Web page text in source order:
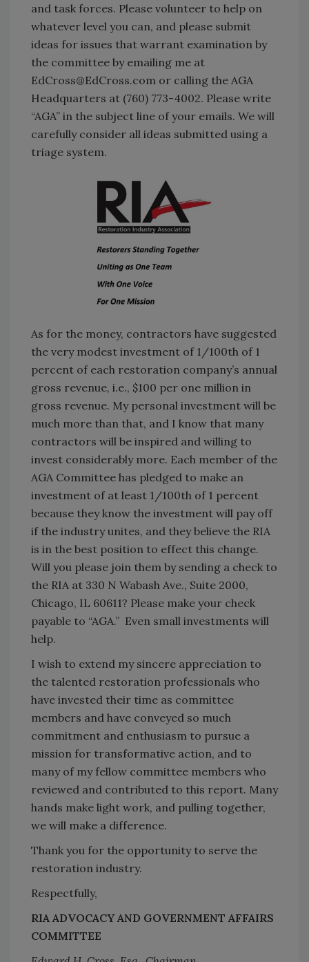
and task forces. Please volunteer to help on
whatever level you can, and please submit
ideas for issues that warrant examination by
the committee by emailing me at
EdCross@EdCross.com or calling the AGA
Headquarters at (760) 773-4002. Please write
“AGA” in the subject line of your emails. We will
carefully consider all ideas submitted using a
triage system.
As for the money, contractors have suggested
the very modest investment of 1/100th of 1
percent of each restoration company’s annual
gross revenue, i.e., $100 per one million in
gross revenue. My personal investment will be
much more than that, and I know that many
contractors will be inspired and willing to
invest considerably more. Each member of the
AGA Committee has pledged to make an
investment of at least 1/100th of 1 percent
because they know the investment will pay off
if the industry unites, and they believe the RIA
is in the best position to effect this change.
Will you please join them by sending a check to
the RIA at 330 N Wabash Ave., Suite 2000,
Chicago, IL 60611? Please make your check
payable to “AGA.” Even small investments will
help.
I wish to extend my sincere appreciation to
the talented restoration professionals who
have invested their time as committee
members and have conveyed so much
commitment and enthusiasm to pursue a
mission for transformative action, and to
many of my fellow committee members who
reviewed and contributed to this report. Many
hands make light work, and pulling together,
we will make a difference.
Thank you for the opportunity to serve the
restoration industry.
Respectfully,
RIA ADVOCACY AND GOVERNMENT AFFAIRS
COMMITTEE